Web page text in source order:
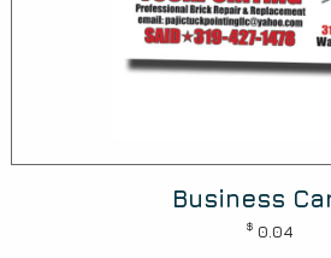
Business
$ 0.04